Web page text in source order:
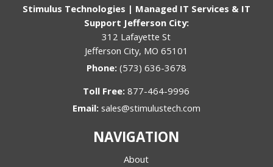
Stimulus Technologies | Managed IT Services & IT
Support Jefferson City:
312 Lafayette St
Jefferson City, MO 65101
Phone: (573) 636-3678
Toll Free:877-464-9996
Email: sales@stimulustech.com
NAVIGATION
About